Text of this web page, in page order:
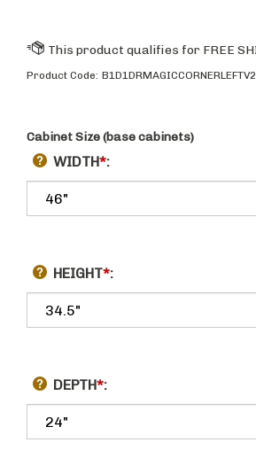
Product Code: B1D1DRMAGICCORNERLEFTV2
Cabinet Size (base cabinets)
WIDTH*:
HEIGHT*:
DEPTH*: